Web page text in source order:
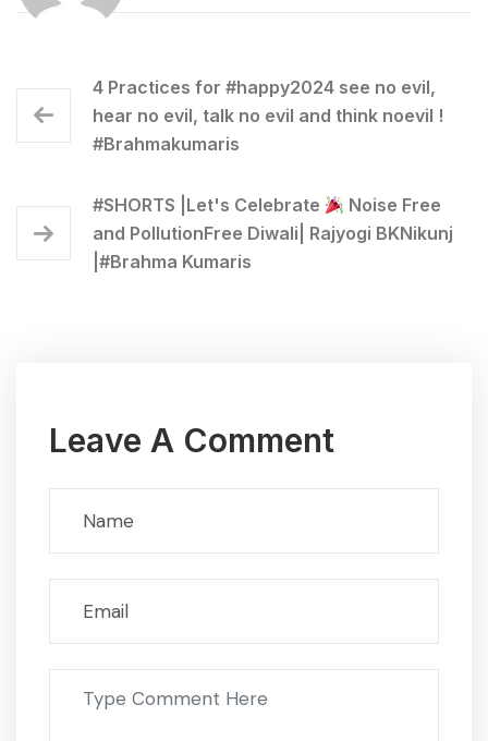
4 Practices for #happy2024 see no evil,
hear no evil, talk no evil and think noevil !
#Brahmakumaris
#SHORTS |Let's Celebrate
Noise Free
and PollutionFree Diwali| Rajyogi BKNikunj
|#Brahma Kumaris
Leave A Comment